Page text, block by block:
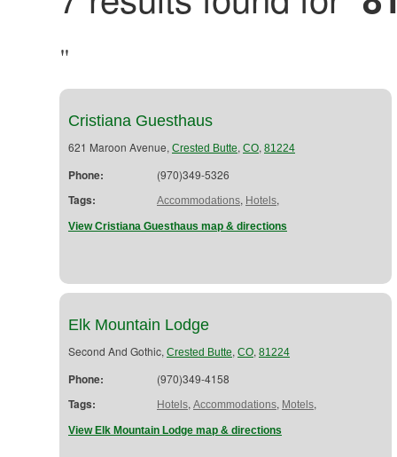
"
Cristiana Guesthaus
621 Maroon Avenue, Crested Butte, CO, 81224
Phone: (970)349-5326
Tags: Accommodations, Hotels,
View Cristiana Guesthaus map & directions
Elk Mountain Lodge
Second And Gothic, Crested Butte, CO, 81224
Phone: (970)349-4158
Tags: Hotels, Accommodations, Motels,
View Elk Mountain Lodge map & directions